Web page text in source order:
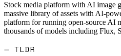
Stock media platform with AI image
massive library of assets with AI-
platform for running open-source AI
thousands of models including Flux,
— TLDR